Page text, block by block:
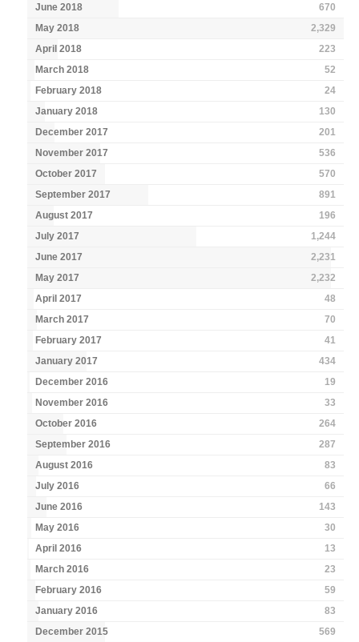
June 2018
670
May 2018
2,329
April 2018
223
March 2018
52
February 2018
24
January 2018
130
December 2017
201
November 2017
536
October 2017
570
September 2017
891
August 2017
196
July 2017
1,244
June 2017
2,231
May 2017
2,232
April 2017
48
March 2017
70
February 2017
41
January 2017
434
December 2016
19
November 2016
33
October 2016
264
September 2016
287
August 2016
83
July 2016
66
June 2016
143
May 2016
30
April 2016
13
March 2016
23
February 2016
59
January 2016
83
December 2015
569